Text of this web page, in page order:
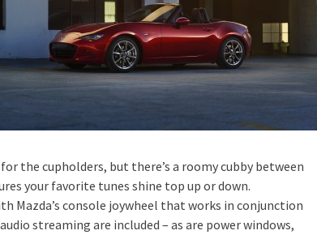
the cupholders, but there’s a roomy cubby between
your favorite tunes shine top up or down.
console joywheel that works in conjunction
streaming are included – as are power windows,